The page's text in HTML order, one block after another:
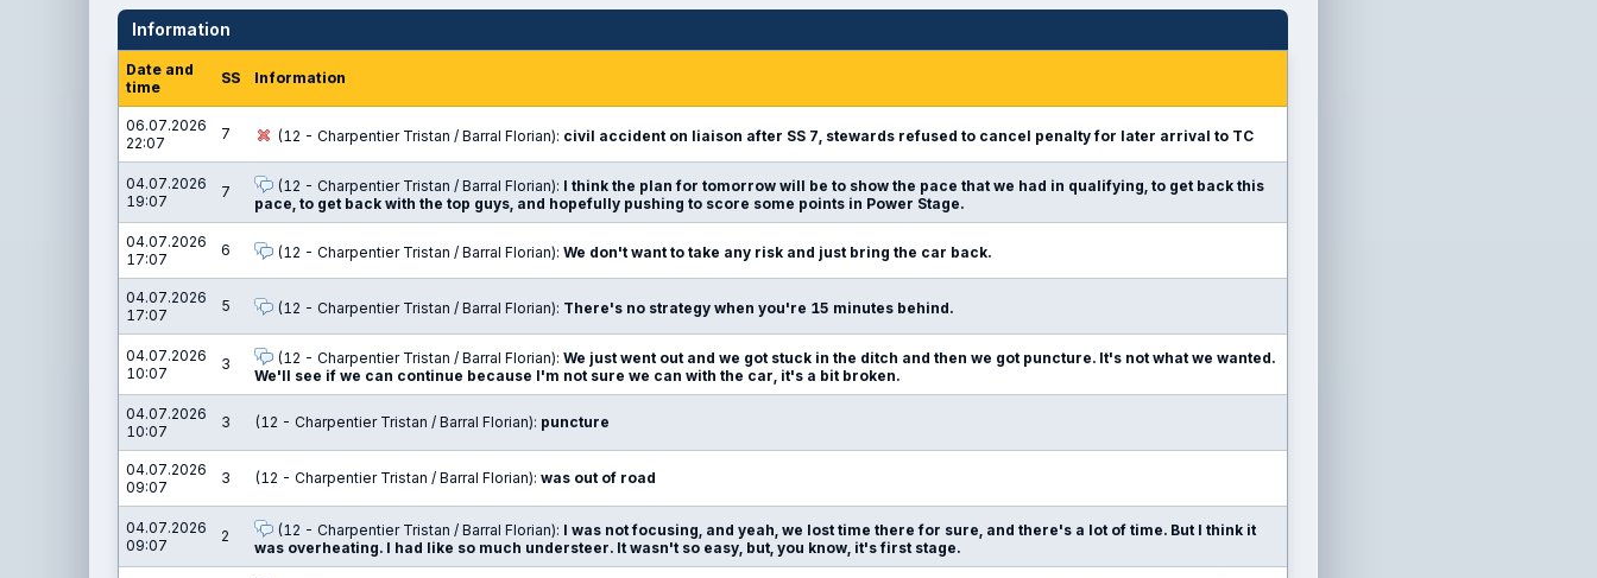
Information
Date and
time
SS Information
06.07.2026
22:07
7 (12 - Charpentier Tristan / Barral Florian): civil accident on liaison after SS 7, stewards refused to cancel penalty for later arrival to TC
04.07.2026
19:07
7 (12 - Charpentier Tristan / Barral Florian): I think the plan for tomorrow will be to show the pace that we had in qualifying, to get back this
pace, to get back with the top guys, and hopefully pushing to score some points in Power Stage.
04.07.2026
17:07
6 (12 - Charpentier Tristan / Barral Florian): We don't want to take any risk and just bring the car back.
04.07.2026
17:07
5 (12 - Charpentier Tristan / Barral Florian): There's no strategy when you're 15 minutes behind.
04.07.2026
10:07
3 (12 - Charpentier Tristan / Barral Florian): We just went out and we got stuck in the ditch and then we got puncture. It's not what we wanted.
We'll see if we can continue because I'm not sure we can with the car, it's a bit broken.
04.07.2026
10:07
3 (12 - Charpentier Tristan / Barral Florian): puncture
04.07.2026
09:07
3 (12 - Charpentier Tristan / Barral Florian): was out of road
04.07.2026
09:07
2 (12 - Charpentier Tristan / Barral Florian): I was not focusing, and yeah, we lost time there for sure, and there's a lot of time. But I think it
was overheating. I had like so much understeer. It wasn't so easy, but, you know, it's first stage.